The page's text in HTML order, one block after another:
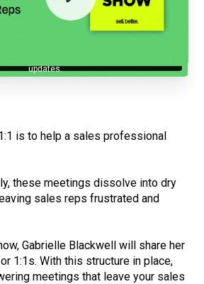
agree to our
our mailing list and will receive Sell Better
updates.
is to help a sales professional
these meetings dissolve into dry
sales reps frustrated and
Gabrielle Blackwell will share her
1:1s. With this structure in place,
meetings that leave your sales